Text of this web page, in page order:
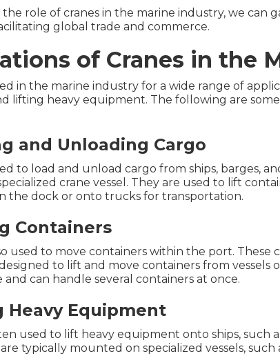
the role of cranes in the marine industry, we
global trade and commerce.
of Cranes in the
in the marine industry for a wide range of
lifting heavy equipment. The following are
and Unloading Cargo
to load and unload cargo from ships, barges,
crane vessel. They are used to lift
the dock or onto trucks for transportation.
Containers
used to move containers within the port. These
to lift and move containers from
can handle several containers at once.
Heavy Equipment
used to lift heavy equipment onto ships,
typically mounted on specialized vessels,